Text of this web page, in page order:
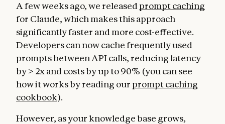
A few weeks ago, we released prompt caching
for Claude, which makes this approach
significantly faster and more cost-effective.
Developers can now cache frequently used
prompts between API calls, reducing latency
by > 2x and costs by up to 90% (you can see
how it works by reading our prompt caching
cookbook).
However, as your knowledge base grows,